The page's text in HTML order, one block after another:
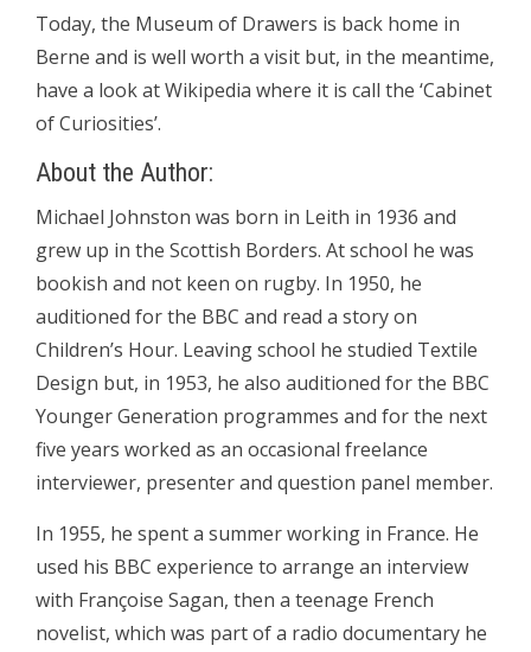
Today, the Museum of Drawers is back home in
Berne and is well worth a visit but, in the meantime,
have a look at Wikipedia where it is call the ‘Cabinet
of Curiosities’.
About the Author:
Michael Johnston was born in Leith in 1936 and
grew up in the Scottish Borders. At school he was
bookish and not keen on rugby. In 1950, he
auditioned for the BBC and read a story on
Children’s Hour. Leaving school he studied Textile
Design but, in 1953, he also auditioned for the BBC
Younger Generation programmes and for the next
five years worked as an occasional freelance
interviewer, presenter and question panel member.
In 1955, he spent a summer working in France. He
used his BBC experience to arrange an interview
with Françoise Sagan, then a teenage French
novelist, which was part of a radio documentary he